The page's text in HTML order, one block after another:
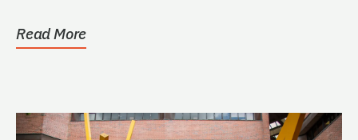
Read More